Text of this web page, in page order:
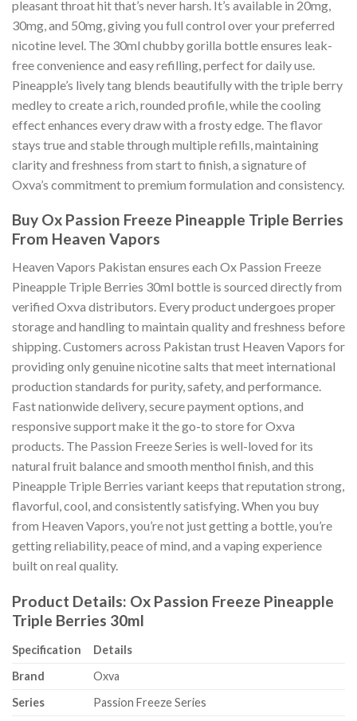
pleasant throat hit that’s never harsh. It’s available in 20mg,
30mg, and 50mg, giving you full control over your preferred
nicotine level. The 30ml chubby gorilla bottle ensures leak-
free convenience and easy refilling, perfect for daily use.
Pineapple’s lively tang blends beautifully with the triple berry
medley to create a rich, rounded profile, while the cooling
effect enhances every draw with a frosty edge. The flavor
stays true and stable through multiple refills, maintaining
clarity and freshness from start to finish, a signature of
Oxva’s commitment to premium formulation and consistency.
Buy Ox Passion Freeze Pineapple Triple Berries
From Heaven Vapors
Heaven Vapors Pakistan ensures each Ox Passion Freeze
Pineapple Triple Berries 30ml bottle is sourced directly from
verified Oxva distributors. Every product undergoes proper
storage and handling to maintain quality and freshness before
shipping. Customers across Pakistan trust Heaven Vapors for
providing only genuine nicotine salts that meet international
production standards for purity, safety, and performance.
Fast nationwide delivery, secure payment options, and
responsive support make it the go-to store for Oxva
products. The Passion Freeze Series is well-loved for its
natural fruit balance and smooth menthol finish, and this
Pineapple Triple Berries variant keeps that reputation strong,
flavorful, cool, and consistently satisfying. When you buy
from Heaven Vapors, you’re not just getting a bottle, you’re
getting reliability, peace of mind, and a vaping experience
built on real quality.
Product Details: Ox Passion Freeze Pineapple
Triple Berries 30ml
Specification
Details
Brand
Oxva
Series
Passion Freeze Series